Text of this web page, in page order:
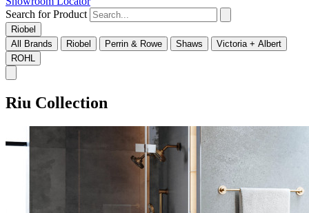
Search for Product
Riobel
All Brands
Riobel Perrin & Rowe Shaws
Victoria + Albert
ROHL
Riu Collection